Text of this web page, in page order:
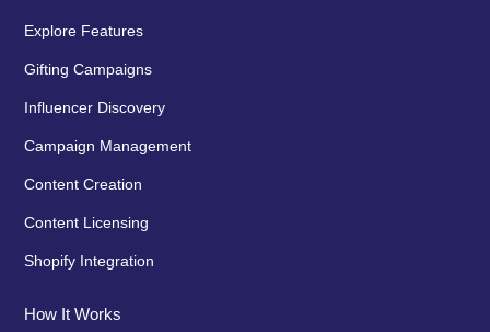
Explore Features
Gifting Campaigns
Influencer Discovery
Campaign Management
Content Creation
Content Licensing
Shopify Integration
How It Works